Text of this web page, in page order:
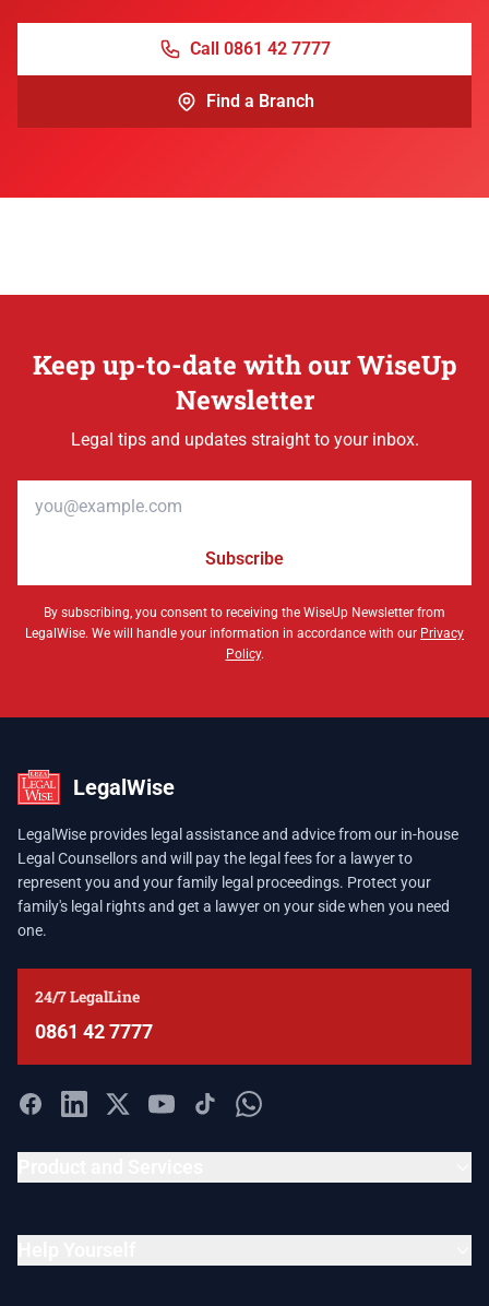
Call 0861 42 7777
Find a Branch
Keep up-to-date with our WiseUp
Newsletter
Legal tips and updates straight to your inbox.
Subscribe
By subscribing, you consent to receiving the WiseUp Newsletter from
LegalWise. We will handle your information in accordance with our Privacy
Policy.
LegalWise
LegalWise provides legal assistance and advice from our in-house
Legal Counsellors and will pay the legal fees for a lawyer to
represent you and your family legal proceedings. Protect your
family's legal rights and get a lawyer on your side when you need
one.
24/7 LegalLine
0861 42 7777